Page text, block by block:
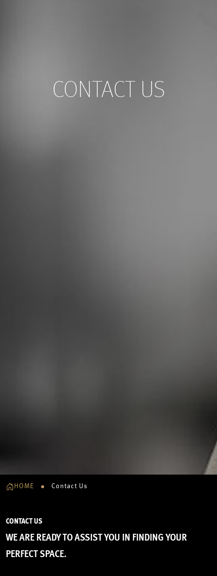
CONTACT US
HOME Contact Us
CONTACT US
WE ARE READY TO ASSIST YOU IN FINDING YOUR
PERFECT SPACE.